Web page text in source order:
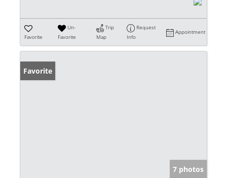
Favorite
Un-
Favorite
Trip
Map
Request
Info
Appointment
Favorite
7 photos